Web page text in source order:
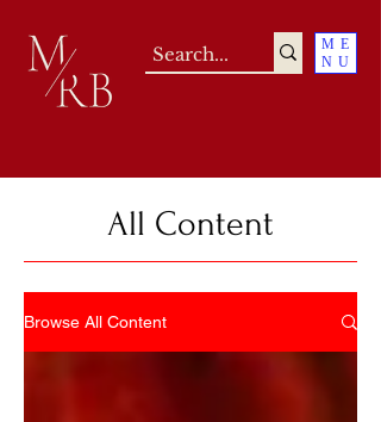
ME
NU
All Content
Browse All Content